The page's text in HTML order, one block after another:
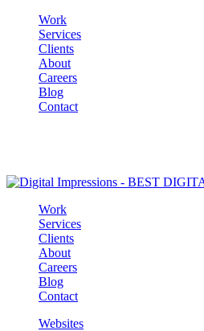
Work
Services
Clients
About
Careers
Blog
Contact
Work
Services
Clients
About
Careers
Blog
Contact
Websites